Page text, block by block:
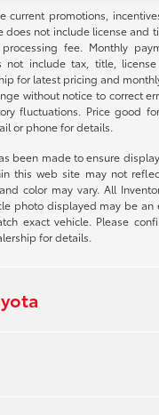
current promotions,
does not include license and
fee. Monthly
not include tax, title,
for latest pricing and
without notice to correct
fluctuations. Price good
or phone for details.
been made to ensure
this web site may not
color may vary. All
photo displayed may be an
exact vehicle. Please
for details.